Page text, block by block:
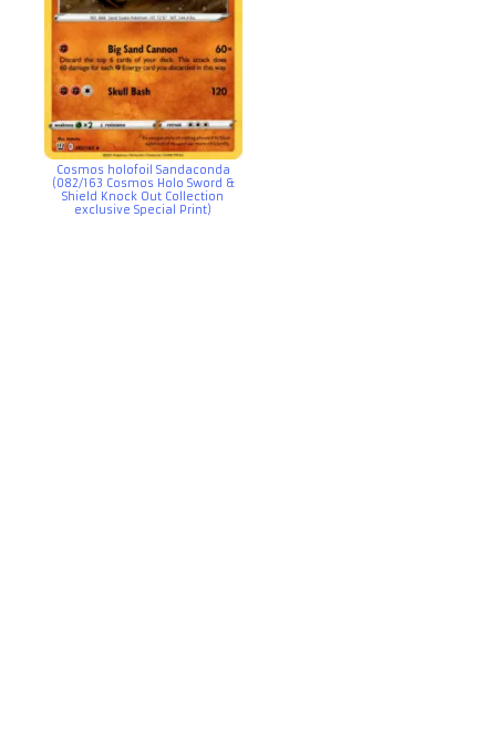
Cosmos holofoil Sandaconda
(082/163 Cosmos Holo Sword &
Shield Knock Out Collection
exclusive Special Print)